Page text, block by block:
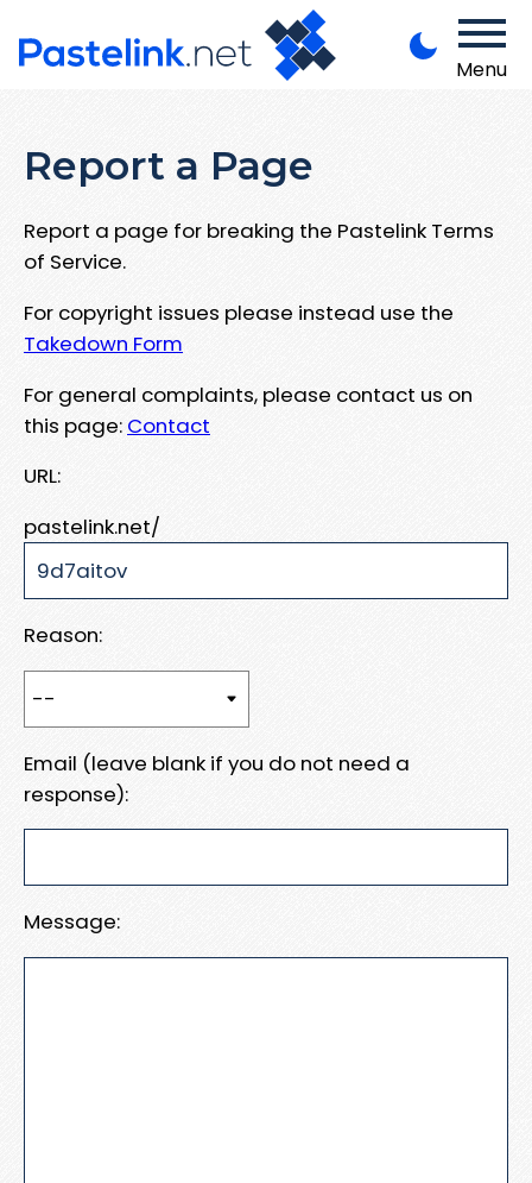
Menu
Report a Page
Report a page for breaking the Pastelink Terms
of Service.
For copyright issues please instead use the
Takedown Form
For general complaints, please contact us on
this page: Contact
URL:
pastelink.net/
Reason:
Email (leave blank if you do not need a
response):
Message: